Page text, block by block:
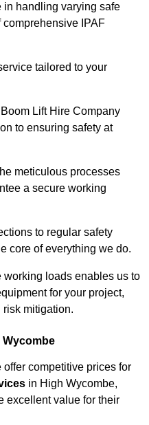
in handling varying safe
IPAF
tailored to your
Lift Hire Company
to ensuring safety at
meticulous processes
a secure working
to regular safety
core of everything we do.
loads enables us to
for your project,
mitigation.
Wycombe
competitive prices for
in High Wycombe,
excellent value for their